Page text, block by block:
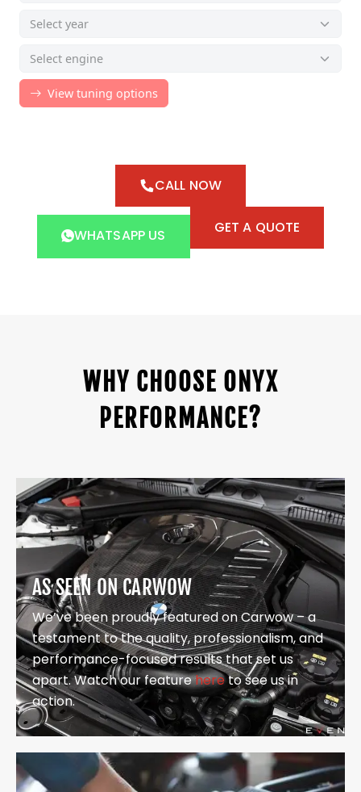
CALL NOW
WHATSAPP US GET A QUOTE
WHY CHOOSE ONYX
PERFORMANCE?
AS SEEN ON CARWOW
We’ve been proudly featured on Carwow – a
testament to the quality, professionalism, and
performance-focused results that set us
apart. Watch our featurehereto see us in
action.